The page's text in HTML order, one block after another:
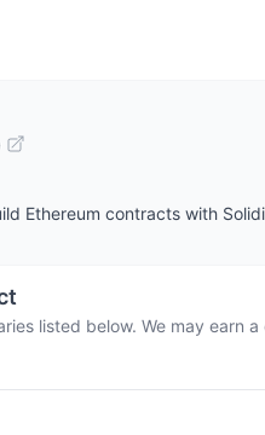
Ethereum contracts with
listed below. We may earn